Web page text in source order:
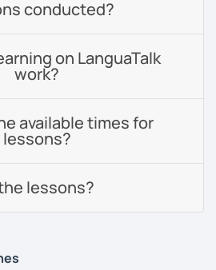
conducted?
on LanguaTalk
work?
available times for
lessons?
lessons?